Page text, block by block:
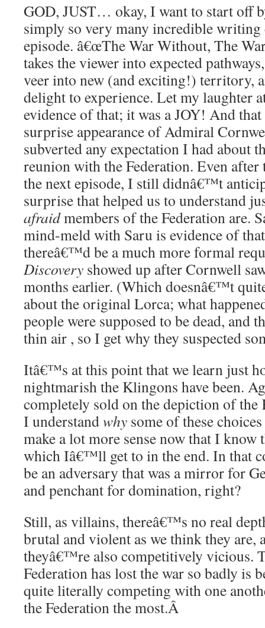
GOD, JUST… okay, I want to start off
simply so very many incredible writing
episode. â€œThe War Without, The
takes the viewer into expected
veer into new (and exciting!) territory,
delight to experience. Let my laughter
evidence of that; it was a JOY! And
surprise appearance of Admiral
subverted any expectation I had about
reunion with the Federation. Even
the next episode, I still didnâ€™t
surprise that helped us to understand
afraidmembers of the Federation are.
mind-meld with Saru is evidence of
thereâ€™d be a much more formal
Discovery showed up after Cornwell
months earlier. (Which doesnâ€™t
about the original Lorca; what
people were supposed to be dead, and
thin air , so I get why they suspected
Itâ€™s at this point that we learn just
nightmarish the Klingons have been.
completely sold on the depiction of the
I understandwhy some of these
make a lot more sense now that I
which Iâ€™ll get to in the end. In that
be an adversary that was a mirror for
and penchant for domination, right?
Still, as villains, thereâ€™s no real
brutal and violent as we think they are,
theyâ€™re also competitively vicious.
Federation has lost the war so badly is
quite literally competing with one
the Federation the most.Â